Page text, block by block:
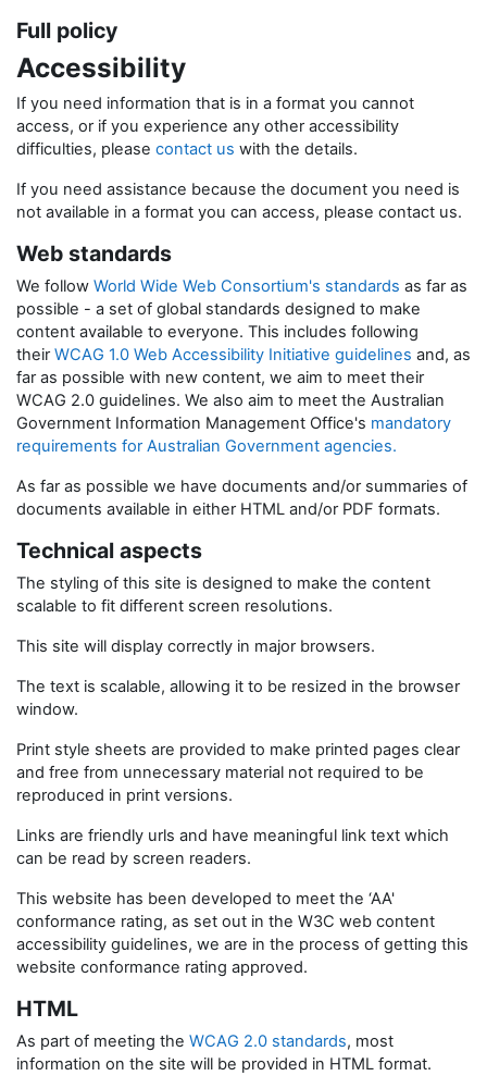
Full policy
Accessibility
If you need information that is in a format you cannot
access, or if you experience any other accessibility
difficulties, please contact us with the details.
If you need assistance because the document you need is
not available in a format you can access, please contact us.
Web standards
We follow World Wide Web Consortium's standards as far as
possible - a set of global standards designed to make
content available to everyone. This includes following
theirWCAG 1.0 Web Accessibility Initiative guidelines and, as
far as possible with new content, we aim to meet their
WCAG 2.0 guidelines. We also aim to meet the Australian
Government Information Management Office's mandatory
requirements for Australian Government agencies.
As far as possible we have documents and/or summaries of
documents available in either HTML and/or PDF formats.
Technical aspects
The styling of this site is designed to make the content
scalable to fit different screen resolutions.
This site will display correctly in major browsers.
The text is scalable, allowing it to be resized in the browser
window.
Print style sheets are provided to make printed pages clear
and free from unnecessary material not required to be
reproduced in print versions.
Links are friendly urls and have meaningful link text which
can be read by screen readers.
This website has been developed to meet the ‘AA'
conformance rating, as set out in the W3C web content
accessibility guidelines, we are in the process of getting this
website conformance rating approved.
HTML
As part of meeting the WCAG 2.0 standards, most
information on the site will be provided in HTML format.